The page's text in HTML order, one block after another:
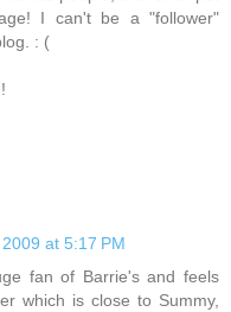
I can't be a "follower"
: (
at 5:17 PM
fan of Barrie's and feels
which is close to Summy,